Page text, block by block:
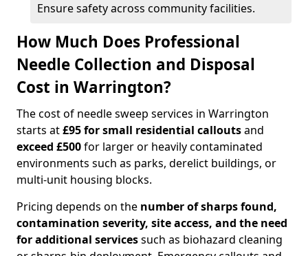
Ensure safety across community facilities.
How Much Does Professional
Needle Collection and Disposal
Cost in Warrington?
The cost of needle sweep services in Warrington
starts at£95 for small residential calloutsand
exceed £500for larger or heavily contaminated
environments such as parks, derelict buildings, or
multi-unit housing blocks.
Pricing depends on the number of sharps found,
contamination severity, site access, and the need
for additional servicessuch as biohazard cleaning